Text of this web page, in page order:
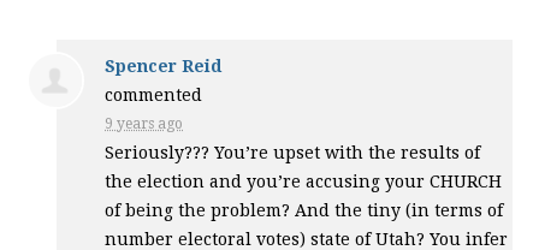
Spencer Reid
commented
9 years ago
Seriously??? You’re upset with the results of
the election and you’re accusing yourCHURCH
of being the problem? And the tiny (in terms of
number electoral votes) state of Utah? You infer